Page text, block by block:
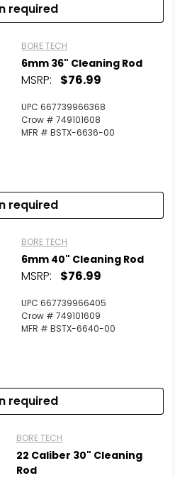
required
BORE TECH
6mm 36" Cleaning Rod
MSRP: $76.99
UPC 667739966368
Crow # 749101608
MFR # BSTX-6636-00
required
BORE TECH
6mm 40" Cleaning Rod
MSRP: $76.99
UPC 667739966405
Crow # 749101609
MFR # BSTX-6640-00
required
BORE TECH
22 Caliber 30" Cleaning
Rod